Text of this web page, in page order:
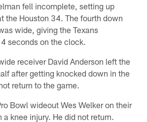
fell incomplete, setting up
the Houston 34. The fourth down
wide, giving the Texans
seconds on the clock.
receiver David Anderson left the
after getting knocked down in the
return to the game.
Bowl wideout Wes Welker on their
knee injury. He did not return.